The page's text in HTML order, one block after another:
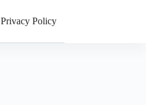
Privacy Policy